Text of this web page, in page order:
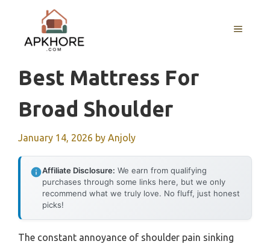
content
MENU
Best Mattress For
Broad Shoulder
January 14, 2026 by Anjoly
Affiliate Disclosure: We earn from qualifying
purchases through some links here, but we only
recommend what we truly love. No fluff, just honest
picks!
The constant annoyance of shoulder pain sinking